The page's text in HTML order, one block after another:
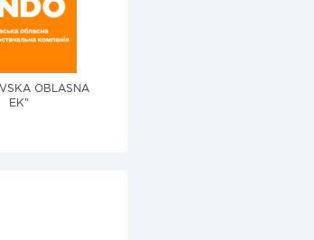
OBLASNA
EK"